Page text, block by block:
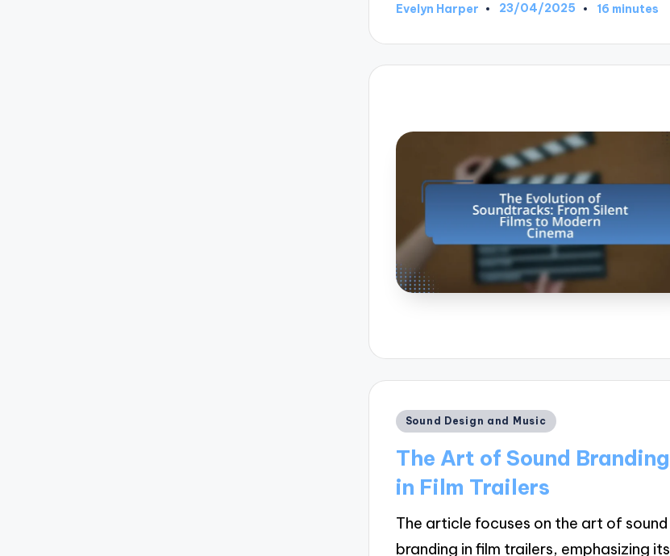
Posted
Evelyn Harper 23/04/2025 16 minutes
Posted
Sound Design and Music
The Art of Sound Branding
in Film Trailers
The article focuses on the art of sound
branding in film trailers, emphasizing its